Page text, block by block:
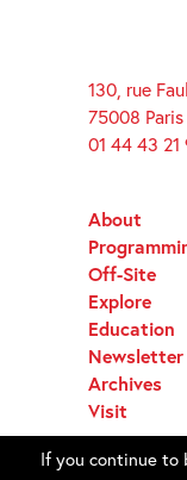
130, rue
75008 Paris
01 44 43 21
About
Off-Site
Explore
Education
Newsletter
Archives
Visit
If you continue to